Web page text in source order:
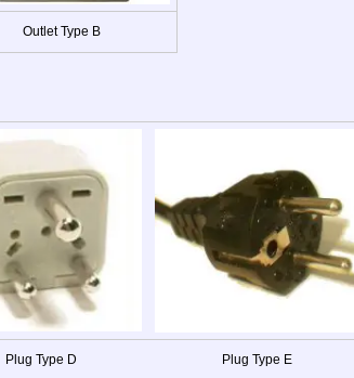
Outlet Type B
Plug Type D Plug Type E